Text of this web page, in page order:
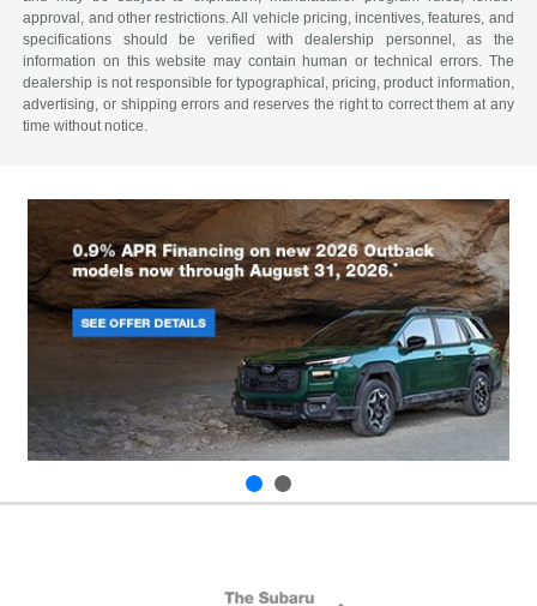
approval, and other restrictions. All vehicle pricing, incentives, features, and
specifications should be verified with dealership personnel, as the
information on this website may contain human or technical errors. The
dealership is not responsible for typographical, pricing, product information,
advertising, or shipping errors and reserves the right to correct them at any
time without notice.